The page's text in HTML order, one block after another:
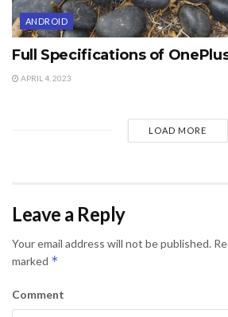
ANDROID
Full Specifications of OnePlus
APRIL 4, 2023
LOAD MORE
Leave a Reply
Your email address will not be published.
marked *
Comment